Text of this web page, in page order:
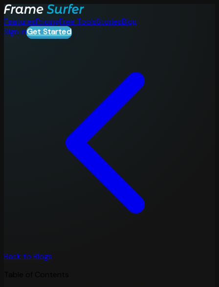
FeaturesPricingFree ToolsStoriesBlog
Sign inGet Started
Back to Blogs